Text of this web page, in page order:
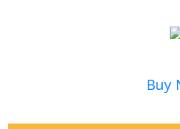
Buy